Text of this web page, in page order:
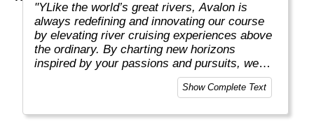
"YLike the world’s great rivers, Avalon is
always redefining and innovating our course
by elevating river cruising experiences above
the ordinary. By charting new horizons
inspired by your passions and pursuits, we
put you in the captain’s seat to navigate new
and exciting ways to cruise your way with
throw of the bowline to the last drop of the
Show Complete Text